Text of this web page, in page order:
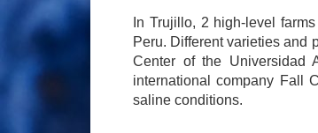
In Trujillo, 2 high-level
Peru. Different varieties and
Center of the Universidad
international company Fall
saline conditions.